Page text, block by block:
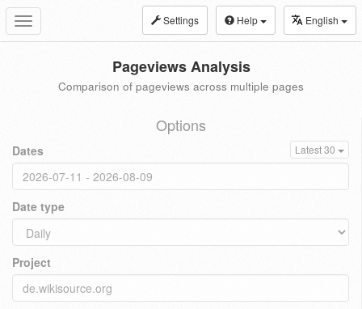
Toggle
navigation
Settings Help English
Pageviews Analysis
Comparison of pageviews across multiple pages
Options
Dates Latest 30
Date type
Project